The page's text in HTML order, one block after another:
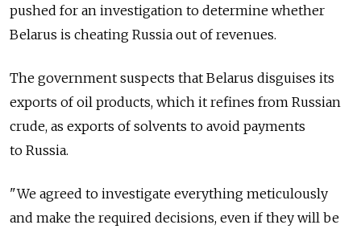
pushed for an investigation to determine whether
Belarus is cheating Russia out of revenues.
The government suspects that Belarus disguises its
exports of oil products, which it refines from Russian
crude, as exports of solvents to avoid payments
to Russia.
"We agreed to investigate everything meticulously
and make the required decisions, even if they will be